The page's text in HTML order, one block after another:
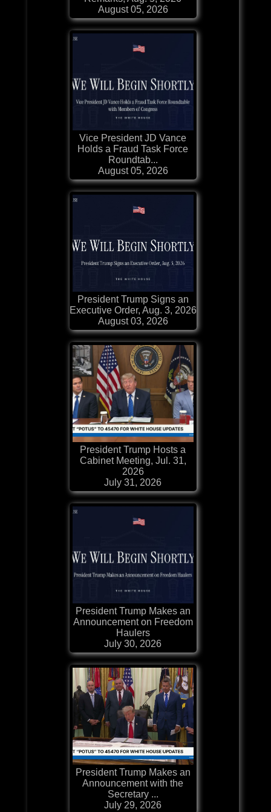
August 05, 2026
Vice President JD Vance
Holds a Fraud Task Force
Roundtab...
August 05, 2026
President Trump Signs an
Executive Order, Aug. 3, 2026
August 03, 2026
President Trump Hosts a
Cabinet Meeting, Jul. 31,
2026
July 31, 2026
President Trump Makes an
Announcement on Freedom
Haulers
July 30, 2026
President Trump Makes an
Announcement with the
Secretary ...
July 29, 2026